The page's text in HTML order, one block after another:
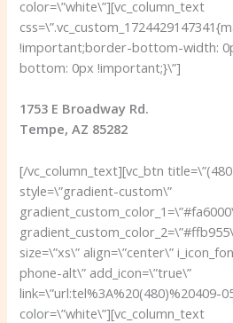
color=\”white\”][vc_column_text
!important;border-bottom-width:
bottom: 0px !important;}\”]
1753 E Broadway Rd.
Tempe, AZ 85282
[/vc_column_text][vc_btn
style=\”gradient-custom\”
size=\”xs\” align=\”center\”
phone-alt\” add_icon=\”true\”
link=\”url:tel%3A%20(480)%20409-
color=\”white\”][vc_column_text